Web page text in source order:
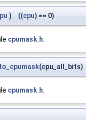
) ((cpu) == 0)
cpumask.h
to_cpumask(cpu_all_bits)
cpumask.h